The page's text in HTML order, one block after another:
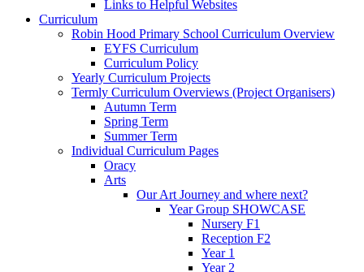
Links to Helpful Websites
Curriculum
Robin Hood Primary School Curriculum Overview
EYFS Curriculum
Curriculum Policy
Yearly Curriculum Projects
Termly Curriculum Overviews (Project Organisers)
Autumn Term
Spring Term
Summer Term
Individual Curriculum Pages
Oracy
Arts
Our Art Journey and where next?
Year Group SHOWCASE
Nursery F1
Reception F2
Year 1
Year 2